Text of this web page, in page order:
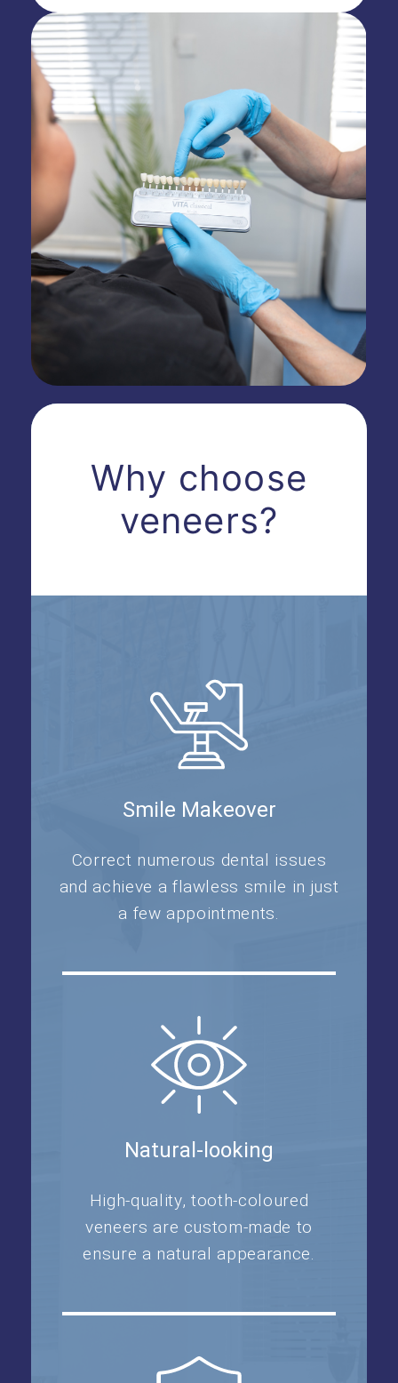
Why choose
veneers?
Smile Makeover
Correct numerous dental issues
and achieve a flawless smile in just
a few appointments.
Natural-looking
High-quality, tooth-coloured
veneers are custom-made to
ensure a natural appearance.